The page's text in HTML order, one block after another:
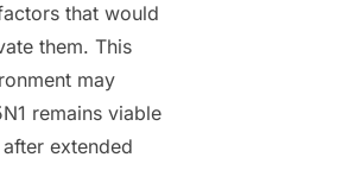
that would
them. This
may
remains viable
extended